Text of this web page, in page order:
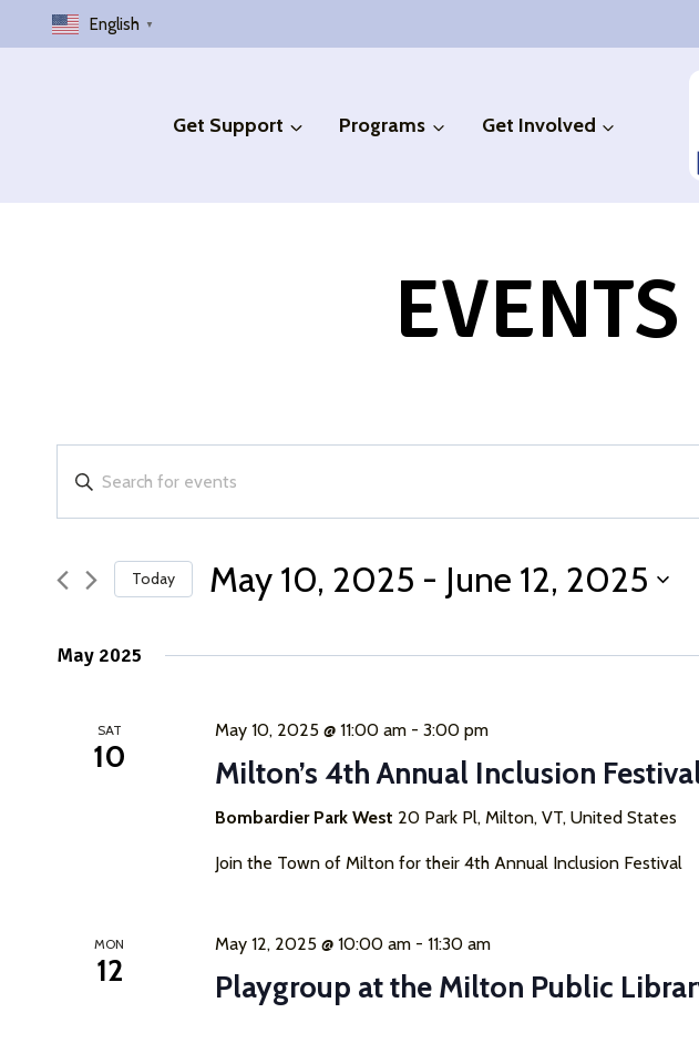
to
English ▼
Get Support Programs Get Involved
Events
Search
and
Views
Navigation
Enter
Events
Keyword.
Today May 10, 2025 - June 12, 2025
May 2025
SAT
10
May 10, 2025 @ 11:00 am -3:00 pm
Milton’s 4th Annual Inclusion
Bombardier Park West 20 Park Pl, Milton, VT, United States
Join the Town of Milton for their 4th Annual Inclusion Festival
MON
12
May 12, 2025 @ 10:00 am -11:30 am
Playgroup at the Milton Public